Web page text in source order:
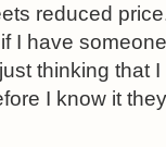
reduced
I have
thinking that
I know it